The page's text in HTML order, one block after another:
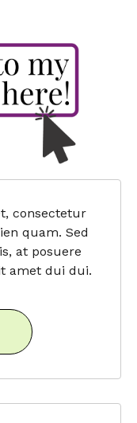
consectetur
quam. Sed
at posuere
amet dui dui.